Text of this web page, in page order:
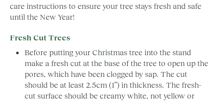
care instructions to ensure your tree stays fresh and safe
until the New Year!
Fresh Cut Trees
Before putting your Christmas tree into the stand
make a fresh cut at the base of the tree to open up the
pores, which have been clogged by sap. The cut
should be at least 2.5cm (1”) in thickness. The fresh-
cut surface should be creamy white, not yellow or